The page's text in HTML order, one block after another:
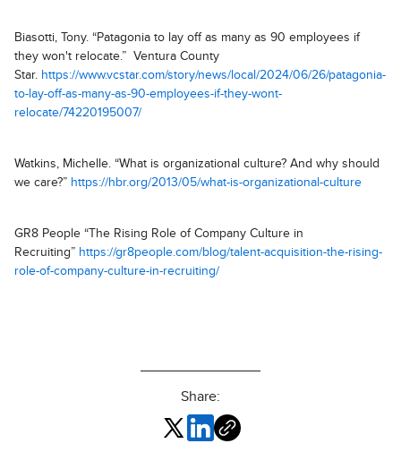
Biasotti, Tony. “Patagonia to lay off as many as 90 employees if
they won't relocate.” Ventura County
Star. https://www.vcstar.com/story/news/local/2024/06/26/patagonia-
to-lay-off-as-many-as-90-employees-if-they-wont-
relocate/74220195007/
Watkins, Michelle. “What is organizational culture? And why should
we care?” https://hbr.org/2013/05/what-is-organizational-culture
GR8 People “The Rising Role of Company Culture in
Recruiting” https://gr8people.com/blog/talent-acquisition-the-rising-
role-of-company-culture-in-recruiting/
Share: